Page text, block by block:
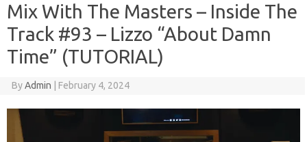
Mix With The Masters – Inside The
Track #93 – Lizzo “About Damn
Time” (TUTORIAL)
ByAdmin February 4, 2024